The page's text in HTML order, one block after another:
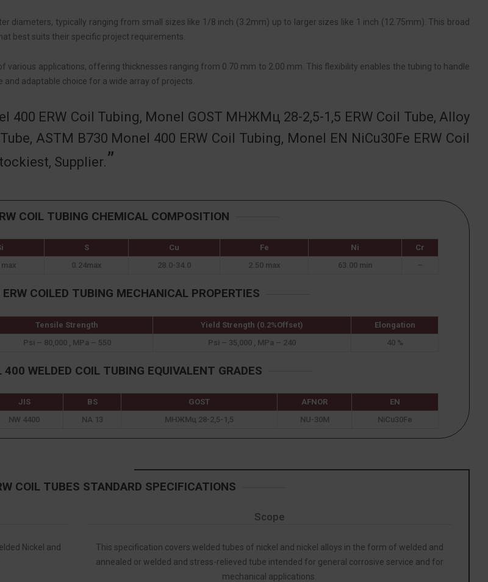
diameters, typically ranging from small sizes like 1/8 inch (3.2mm) up to larger sizes like 1 inch (12.75mm). This broad
best suits their specific project requirements.
various applications, offering thicknesses ranging from 0.70 mm to 2.00 mm. This flexibility enables the tubing to handle
adaptable choice for a wide array of projects.
400 ERW Coil Tubing, Monel GOST МНЖМц 28-2,5-1,5 ERW Coil Tube, Alloy
ASTM B730 Monel 400 ERW Coil Tubing, Monel EN NiCu30Fe ERW Coil
Supplier.
COIL TUBING CHEMICAL COMPOSITION
S Cu Fe Ni
Cr
0.24max 28.0-34.0 2.50 max 63.00 min –
COILED TUBING MECHANICAL PROPERTIES
Tensile Strength Yield Strength (0.2%Offset)
Elongation
Psi – 80,000 , MPa – 550 Psi – 35,000 , MPa – 240 40 %
WELDED COIL TUBING EQUIVALENT GRADES
JIS BS GOST AFNOR
EN
NW 4400 NA 13 МНЖМц 28-2,5-1,5 NU-30M NiCu30Fe
COIL TUBES STANDARD SPECIFICATIONS
Scope
Nickel and
This specification covers welded tubes of nickel and nickel alloys in the form of welded and
annealed or welded and stress-relieved tube intended for general corrosive service and for
mechanical applications.